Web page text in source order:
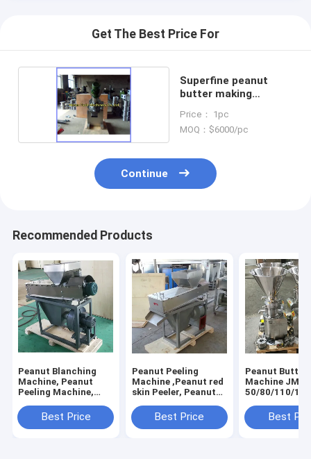
Get The Best Price For
Superfine peanut
butter making
Price： 1pc
MOQ：$6000/pc
Continue
Recommended Products
Peanut Blanching
Machine, Peanut
Peeling Machine,
Peeling Machine
Best Price
Peanut Peeling
Machine ,Peanut red
skin Peeler, Peanut
Best Price
Peanut Butter
Machine JMS-
50/80/110/
Best